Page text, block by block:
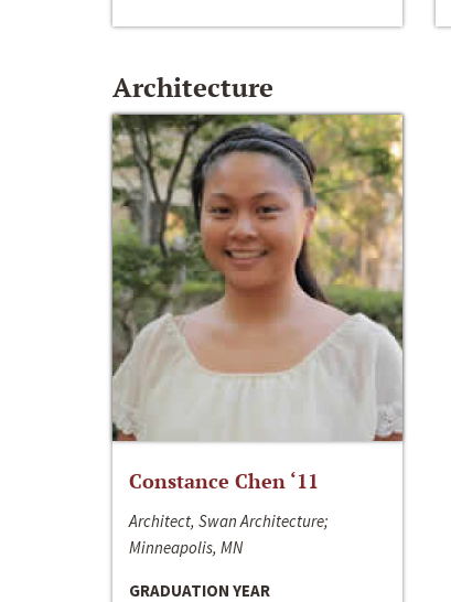
Architecture
Constance Chen ‘11
Architect, Swan Architecture;
Minneapolis, MN
GRADUATION YEAR